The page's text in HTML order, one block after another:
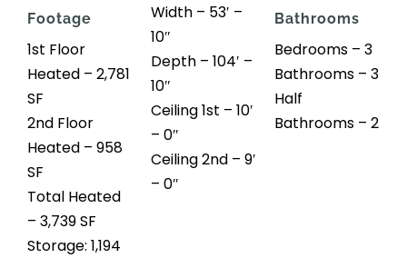
Footage
1st Floor
Heated – 2,781
SF
2nd Floor
Heated – 958
SF
Total Heated
– 3,739 SF
Storage: 1,194
Width – 53′ –
10″
Depth – 104′ –
10″
Ceiling 1st – 10′
– 0″
Ceiling 2nd – 9′
– 0″
Bathrooms
Bedrooms – 3
Bathrooms – 3
Half
Bathrooms – 2